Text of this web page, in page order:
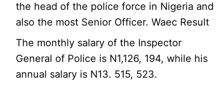
the head of the police force in Nigeria and
also the most Senior Officer. Waec Result
The monthly salary of the Inspector
General of Police is N1,126, 194, while his
annual salary is N13. 515, 523.